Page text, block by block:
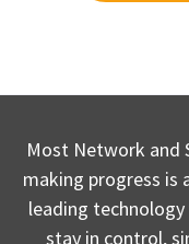
Most Network and
making progress is
leading
stay in control,